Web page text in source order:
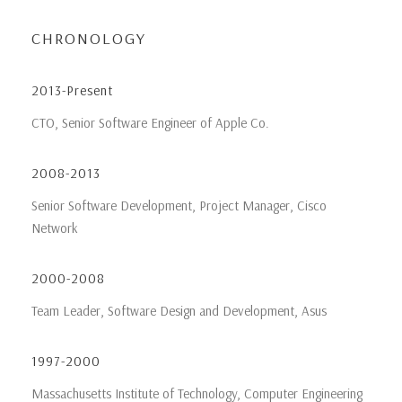
CHRONOLOGY
2013-Present
CTO, Senior Software Engineer of Apple Co.
2008-2013
Senior Software Development, Project Manager, Cisco
Network
2000-2008
Team Leader, Software Design and Development, Asus
1997-2000
Massachusetts Institute of Technology, Computer Engineering